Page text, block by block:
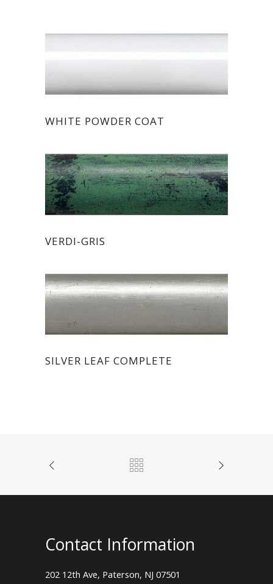
WHITE POWDER COAT
VERDI-GRIS
SILVER LEAF COMPLETE
Contact Information
202 12th Ave, Paterson, NJ 07501